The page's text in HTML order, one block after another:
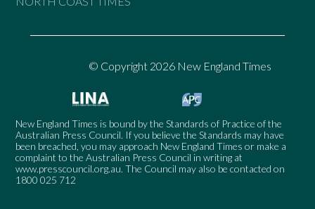
© Copyright 2026 New England Times
New England Times is bound by the Standards of Practice of the
Australian Press Council. If you believe the Standards may have
been breached, you may approach New England Times or make a
complaint to the Australian Press Council in writing at
www.presscouncil.org.au. The Council may also be contacted on
1800 025 712